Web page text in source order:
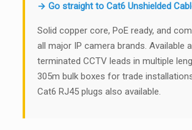
→ Go straight to Cat6 Unshielded
Solid copper core, PoE ready, and
all major IP camera brands. Available
terminated CCTV leads in multiple
305m bulk boxes for trade
Cat6 RJ45 plugs also available.